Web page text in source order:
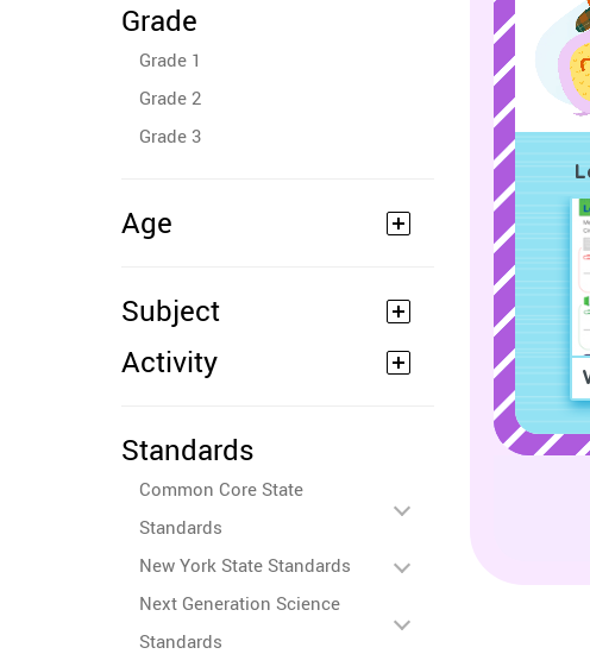
Grade
Grade 1
Grade 2
Grade 3
Age
Subject
Activity
Standards
Common Core State
Standards
New York State Standards
Next Generation Science
Standards